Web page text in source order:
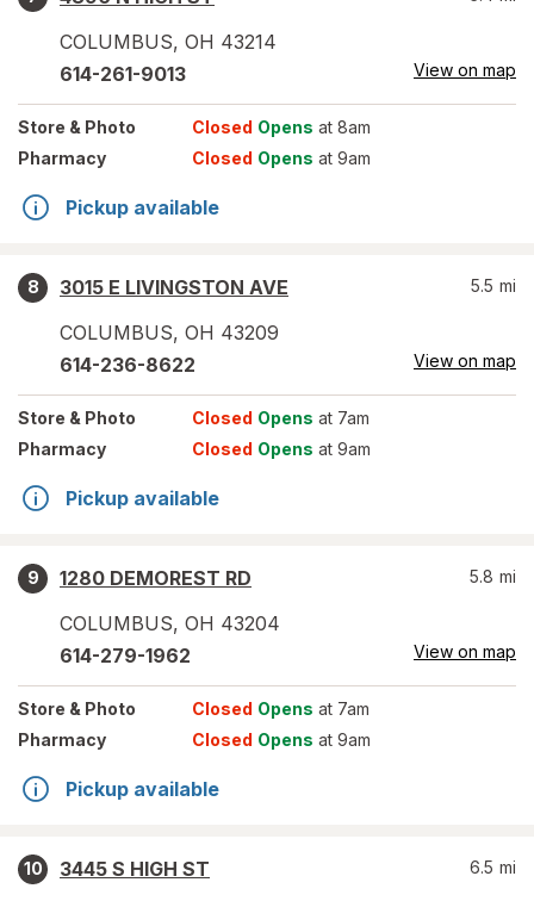
COLUMBUS, OH 43214
614-261-9013 View on map
Store & Photo Closed Opens at 8am
Pharmacy
Closed Opens at 9am
Pickup available
8
3015 E LIVINGSTON AVE
COLUMBUS, OH 43209
5.5 mi
614-236-8622 View on map
Store & Photo Closed Opens at 7am
Pharmacy
Closed Opens at 9am
Pickup available
9
1280 DEMOREST RD
COLUMBUS, OH 43204
5.8 mi
614-279-1962 View on map
Store & Photo Closed Opens at 7am
Pharmacy
Closed Opens at 9am
Pickup available
10
3445 S HIGH ST
6.5 mi